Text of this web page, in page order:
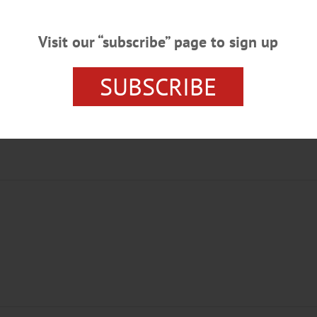
PRESCHOOLERS THE NUTCRACKER
Visit our “subscribe” page to sign up
SUBSCRIBE